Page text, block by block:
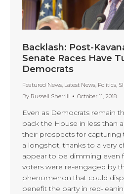
Backlash: Post-
Senate Races Have
Democrats
Featured News Latest News Politics
By Russell Sherrill October 11, 2018
Even as Democrats remain
back the House in less than
their prospects for capturing
a longshot, thanks to a very
appear to be dimming even
voters were re-engaged by
phenomenon that could
benefit the party in red-